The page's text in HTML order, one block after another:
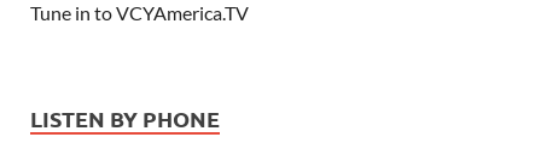
Tune in to VCYAmerica.TV
LISTEN BY PHONE